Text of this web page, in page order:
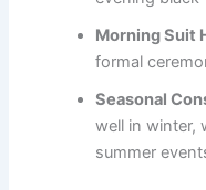
Morning Suit
formal
Seasonal
well in winter,
summer